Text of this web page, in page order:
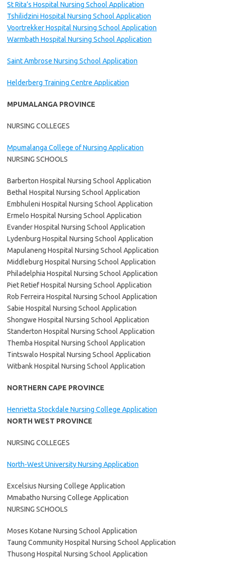
St Rita’s Hospital Nursing School Application
Tshilidzini Hospital Nursing School Application
Voortrekker Hospital Nursing School Application
Warmbath Hospital Nursing School Application
Saint Ambrose Nursing School Application
Helderberg Training Centre Application
MPUMALANGA PROVINCE
NURSING COLLEGES
Mpumalanga College of Nursing Application
NURSING SCHOOLS
Barberton Hospital Nursing School Application
Bethal Hospital Nursing School Application
Embhuleni Hospital Nursing School Application
Ermelo Hospital Nursing School Application
Evander Hospital Nursing School Application
Lydenburg Hospital Nursing School Application
Mapulaneng Hospital Nursing School Application
Middleburg Hospital Nursing School Application
Philadelphia Hospital Nursing School Application
Piet Retief Hospital Nursing School Application
Rob Ferreira Hospital Nursing School Application
Sabie Hospital Nursing School Application
Shongwe Hospital Nursing School Application
Standerton Hospital Nursing School Application
Themba Hospital Nursing School Application
Tintswalo Hospital Nursing School Application
Witbank Hospital Nursing School Application
NORTHERN CAPE PROVINCE
Henrietta Stockdale Nursing College Application
NORTH WEST PROVINCE
NURSING COLLEGES
North-West University Nursing Application
Excelsius Nursing College Application
Mmabatho Nursing College Application
NURSING SCHOOLS
Moses Kotane Nursing School Application
Taung Community Hospital Nursing School Application
Thusong Hospital Nursing School Application